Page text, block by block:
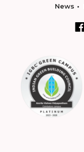
News